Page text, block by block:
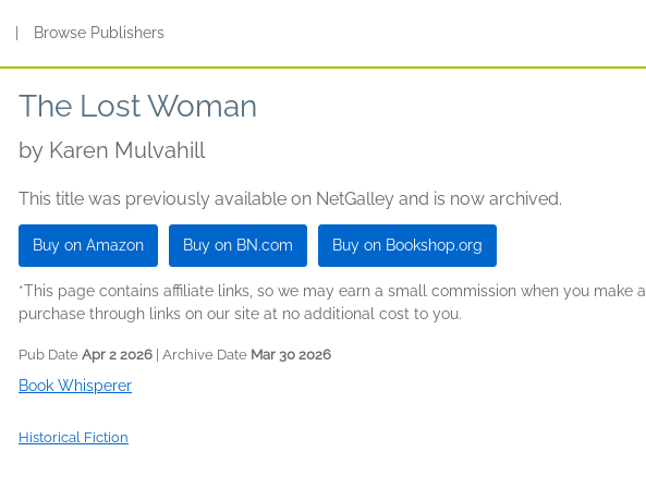
Browse Publishers
The Lost Woman
by Karen Mulvahill
This title was previously available on NetGalley and is now archived.
Buy on Amazon Buy on BN.com Buy on Bookshop.org
*This page contains affiliate links, so we may earn a small commission when you make a
purchase through links on our site at no additional cost to you.
Pub Date Apr 2 2026 | Archive Date Mar 30 2026
Book Whisperer
Historical Fiction